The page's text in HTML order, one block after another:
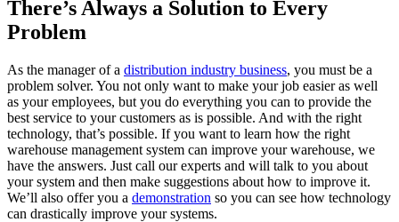
There’s Always a Solution to Every
Problem
As the manager of a distribution industry business, you must be a
problem solver. You not only want to make your job easier as well
as your employees, but you do everything you can to provide the
best service to your customers as is possible. And with the right
technology, that’s possible. If you want to learn how the right
warehouse management system can improve your warehouse, we
have the answers. Just call our experts and will talk to you about
your system and then make suggestions about how to improve it.
We’ll also offer you a demonstration so you can see how technology
can drastically improve your systems.